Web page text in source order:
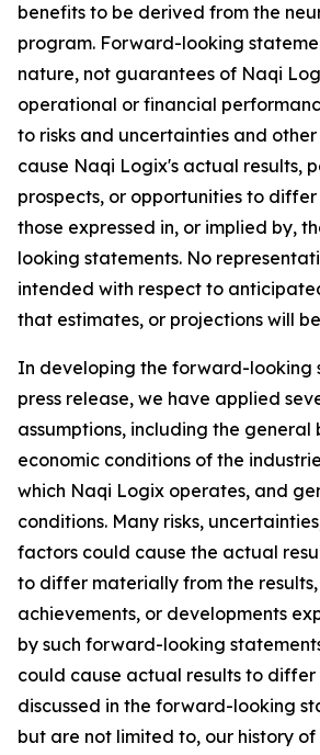
benefits to be derived from the
program. Forward-looking
nature, not guarantees of Naqi
operational or financial
to risks and uncertainties and
cause Naqi Logix's actual results,
prospects, or opportunities to
those expressed in, or implied by,
looking statements. No
intended with respect to
that estimates, or projections will
In developing the forward-looking
press release, we have applied
assumptions, including the general
economic conditions of the
which Naqi Logix operates, and
conditions. Many risks,
factors could cause the actual
to differ materially from the
achievements, or developments
by such forward-looking
could cause actual results to differ
discussed in the forward-looking
but are not limited to, our history of